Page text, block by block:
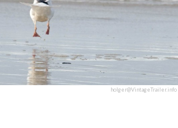
holger@VintageTrailer.info